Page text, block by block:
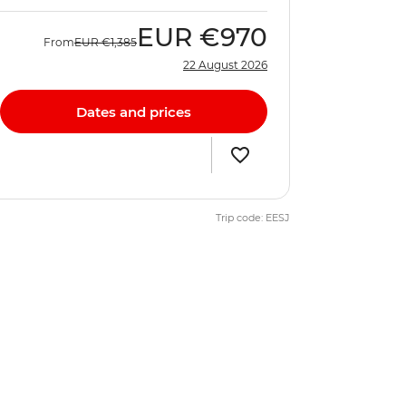
FromEUR €1,385 EUR €970
22 August 2026
Dates and prices
Trip code: EESJ